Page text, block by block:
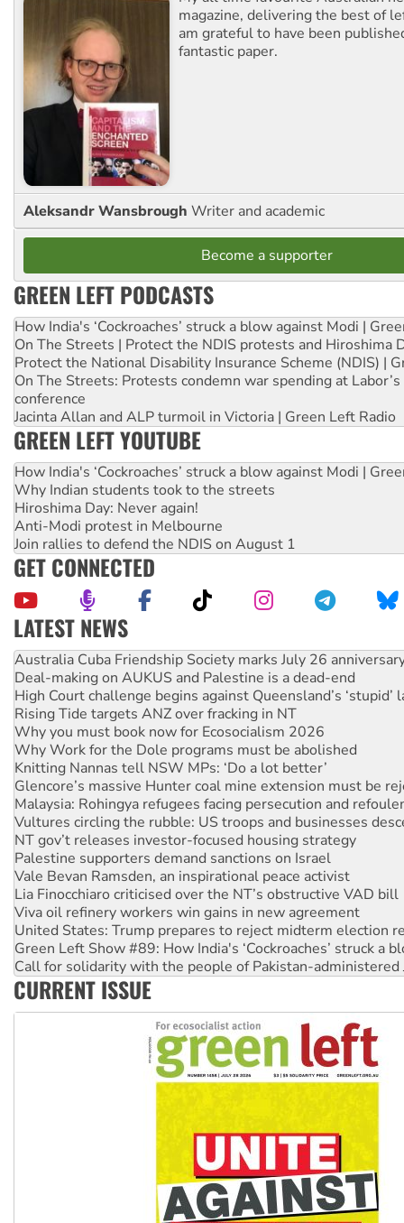
magazine, delivering the best of
am grateful to have been
fantastic paper.
Aleksandr Wansbrough Writer and academic
Become a supporter
GREEN LEFT PODCASTS
How India's ‘Cockroaches’ struck a blow against Modi |
On The Streets | Protect the NDIS protests and Hiroshima
Protect the National Disability Insurance Scheme (NDIS) |
On The Streets: Protests condemn war spending at
conference
Jacinta Allan and ALP turmoil in Victoria | Green Left Radio
GREEN LEFT YOUTUBE
How India's ‘Cockroaches’ struck a blow against Modi |
Why Indian students took to the streets
Hiroshima Day: Never again!
Anti-Modi protest in Melbourne
Join rallies to defend the NDIS on August 1
GET CONNECTED
LATEST NEWS
Deal-making on AUKUS and Palestine is a dead-end
High Court challenge begins against Queensland’s ‘stupid’
Rising Tide targets ANZ over fracking in NT
Why you must book now for Ecosocialism 2026
Why Work for the Dole programs must be abolished
Knitting Nannas tell NSW MPs: ‘Do a lot better’
Glencore’s massive Hunter coal mine extension must be
Malaysia: Rohingya refugees facing persecution and
Vultures circling the rubble: US troops and businesses
NT gov’t releases investor-focused housing strategy
Palestine supporters demand sanctions on Israel
Vale Bevan Ramsden, an inspirational peace activist
Lia Finocchiaro criticised over the NT’s obstructive VAD bill
Viva oil refinery workers win gains in new agreement
United States: Trump prepares to reject midterm election
Green Left Show #89: How India's ‘Cockroaches’ struck a
Call for solidarity with the people of Pakistan-administered
On The Streets: Protect the NDIS protests and Hiroshima
Join student protests to say ‘No’ to Hanson
Australia Cuba Friendship Society marks July 26
CURRENT ISSUE